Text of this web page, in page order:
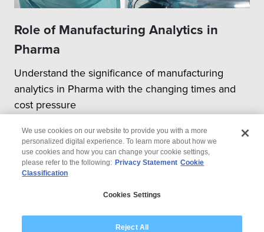
Role of Manufacturing Analytics in
Pharma
Understand the significance of manufacturing
analytics in Pharma with the changing times and
cost pressure
Modern Slavery Statement
We use cookies on our website to provide you with a more
personalized digital experience. To learn more about how we
use cookies and how you can change your cookie settings,
please refer to the following: Privacy Statement Cookie
Classification
Cookies Settings
Reject All